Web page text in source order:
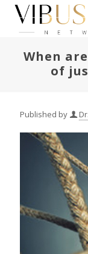
When
of
Published by